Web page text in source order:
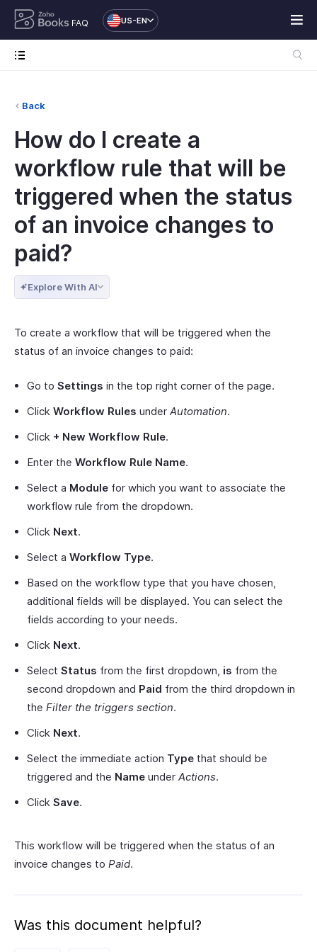
FAQ US-EN
Back
How do I create a
workflow rule that will be
triggered when the status
of an invoice changes to
paid?
Explore With AI
To create a workflow that will be triggered when the
status of an invoice changes to paid:
Go to Settings in the top right corner of the page.
Click Workflow Rules under Automation.
Click + New Workflow Rule.
Enter the Workflow Rule Name.
Select a Module for which you want to associate the
workflow rule from the dropdown.
Click Next.
Select a Workflow Type.
Based on the workflow type that you have chosen,
additional fields will be displayed. You can select the
fields according to your needs.
Click Next.
Select Status from the first dropdown, is from the
second dropdown and Paid from the third dropdown in
the Filter the triggers section.
Click Next.
Select the immediate action Type that should be
triggered and the Name under Actions.
Click Save.
This workflow will be triggered when the status of an
invoice changes to Paid.
Was this document helpful?